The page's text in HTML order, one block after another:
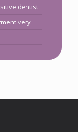
dentist
very